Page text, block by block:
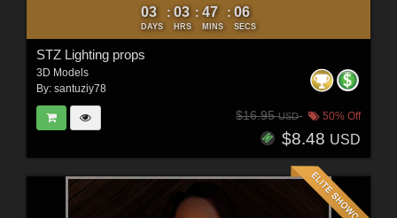
03
DAYS
: 03
HRS
: 47
MINS
: 04
SECS
STZ Lighting props
3D Models
By: santuziy78
$16.95USD 50% Off
$8.48 USD